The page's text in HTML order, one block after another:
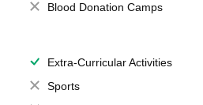
Blood Donation Camps
Extra-Curricular Activities
Sports